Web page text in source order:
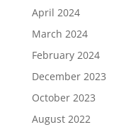
April 2024
March 2024
February 2024
December 2023
October 2023
August 2022